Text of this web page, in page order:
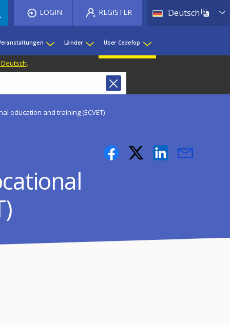
Deutsch List
LOGIN REGISTER
Länder Über Cedefop
.
education and training (ECVET)